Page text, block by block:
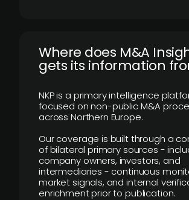
Where does M&A
gets its information
NKP is a primary intelligence
focused on non-public M&A
across Northern Europe.
Our coverage is built through a
of bilateral primary sources -
company owners, investors, and
intermediaries - continuous
market signals, and internal
enrichment prior to publication.